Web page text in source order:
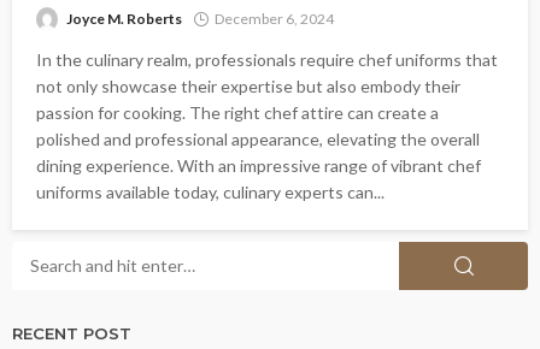
Joyce M. Roberts December 6, 2024
In the culinary realm, professionals require chef uniforms that
not only showcase their expertise but also embody their
passion for cooking. The right chef attire can create a
polished and professional appearance, elevating the overall
dining experience. With an impressive range of vibrant chef
uniforms available today, culinary experts can...
RECENT POST